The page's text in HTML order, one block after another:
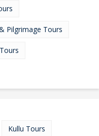
Pilgrimage Tours
Kullu Tours